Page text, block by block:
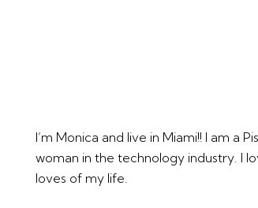
I’m Monica and live in Miami!! I am a
woman in the technology industry. I
loves of my life.